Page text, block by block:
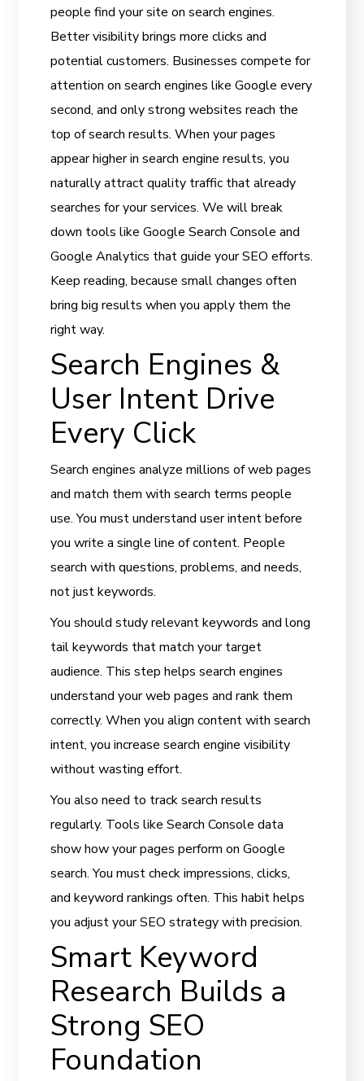
people find your site on search engines.
Better visibility brings more clicks and
potential customers. Businesses compete for
attention on search engines like Google every
second, and only strong websites reach the
top of search results. When your pages
appear higher in search engine results, you
naturally attract quality traffic that already
searches for your services. We will break
down tools like Google Search Console and
Google Analytics that guide your SEO efforts.
Keep reading, because small changes often
bring big results when you apply them the
right way.
Search Engines &
User Intent Drive
Every Click
Search engines analyze millions of web pages
and match them with search terms people
use. You must understand user intent before
you write a single line of content. People
search with questions, problems, and needs,
not just keywords.
You should study relevant keywords and long
tail keywords that match your target
audience. This step helps search engines
understand your web pages and rank them
correctly. When you align content with search
intent, you increase search engine visibility
without wasting effort.
You also need to track search results
regularly. Tools like Search Console data
show how your pages perform on Google
search. You must check impressions, clicks,
and keyword rankings often. This habit helps
you adjust your SEO strategy with precision.
Smart Keyword
Research Builds a
Strong SEO
Foundation